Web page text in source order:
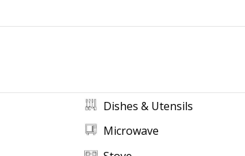
Dishes & Utensils
Microwave